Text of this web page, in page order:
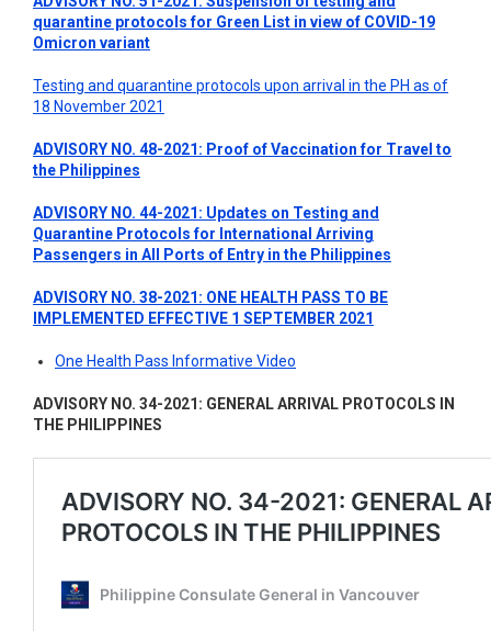
quarantine protocols for Green List in view of COVID-19
Omicron variant
Testing and quarantine protocols upon arrival in the PH as of
18 November 2021
ADVISORY NO. 48-2021: Proof of Vaccination for Travel to
the Philippines
ADVISORY NO. 44-2021: Updates on Testing and
Quarantine Protocols for International Arriving
Passengers in All Ports of Entry in the Philippines
ADVISORY NO. 38-2021: ONE HEALTH PASS TO BE
IMPLEMENTED EFFECTIVE 1 SEPTEMBER 2021
One Health Pass Informative Video
ADVISORY NO. 34-2021: GENERAL ARRIVAL PROTOCOLS IN
THE PHILIPPINES